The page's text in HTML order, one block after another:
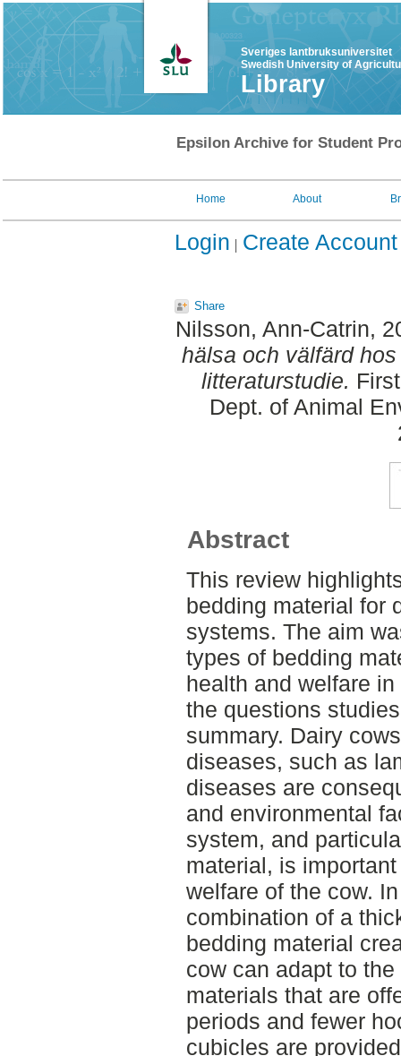
Sveriges lantbruksuniversitet
Swedish University of
Library
Epsilon Archive for Student
Home About
Login Create Account
Share
Nilsson, Ann-Catrin,
hälsa och välfärd
litteraturstudie.
Dept. of Animal
Abstract
This review
bedding material for
systems. The aim
types of bedding
health and welfare
the questions
summary. Dairy
diseases, such as
diseases are
and environmental
system, and
material, is
welfare of the cow.
combination of a
bedding material
cow can adapt to
materials that are
periods and fewer
cubicles are